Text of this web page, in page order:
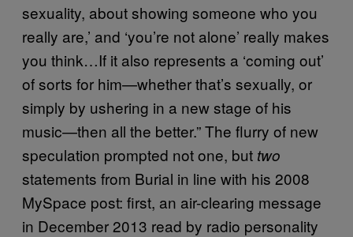
sexuality, about showing someone who you
really are,’ and ‘you’re not alone’ really makes
you think…If it also represents a ‘coming out’
of sorts for him—whether that’s sexually, or
simply by ushering in a new stage of his
music—then all the better.” The flurry of new
speculation prompted not one, but two
statements from Burial in line with his 2008
MySpace post: first, an air-clearing message
in December 2013 read by radio personality